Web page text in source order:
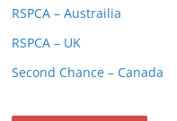
RSPCA – Austrailia
RSPCA – UK
Second Chance – Canada